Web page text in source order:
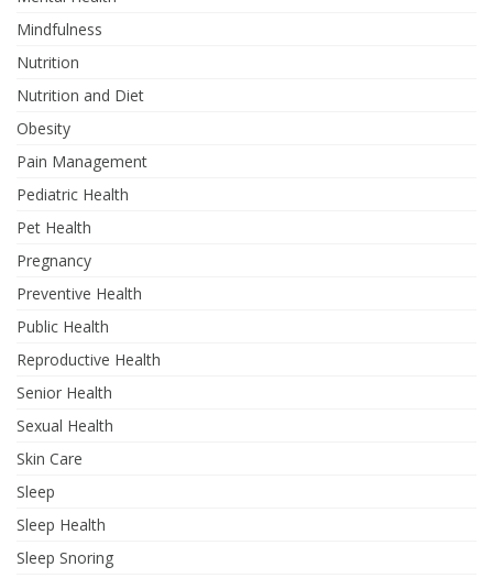
Mindfulness
Nutrition
Nutrition and Diet
Obesity
Pain Management
Pediatric Health
Pet Health
Pregnancy
Preventive Health
Public Health
Reproductive Health
Senior Health
Sexual Health
Skin Care
Sleep
Sleep Health
Sleep Snoring